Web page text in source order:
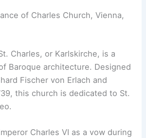
of Charles Church, Vienna,
Charles, or Karlskirche, is a
Baroque architecture. Designed
Fischer von Erlach and
this church is dedicated to St.
Charles VI as a vow during